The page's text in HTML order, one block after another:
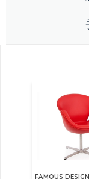
FAMOUS DESIGN